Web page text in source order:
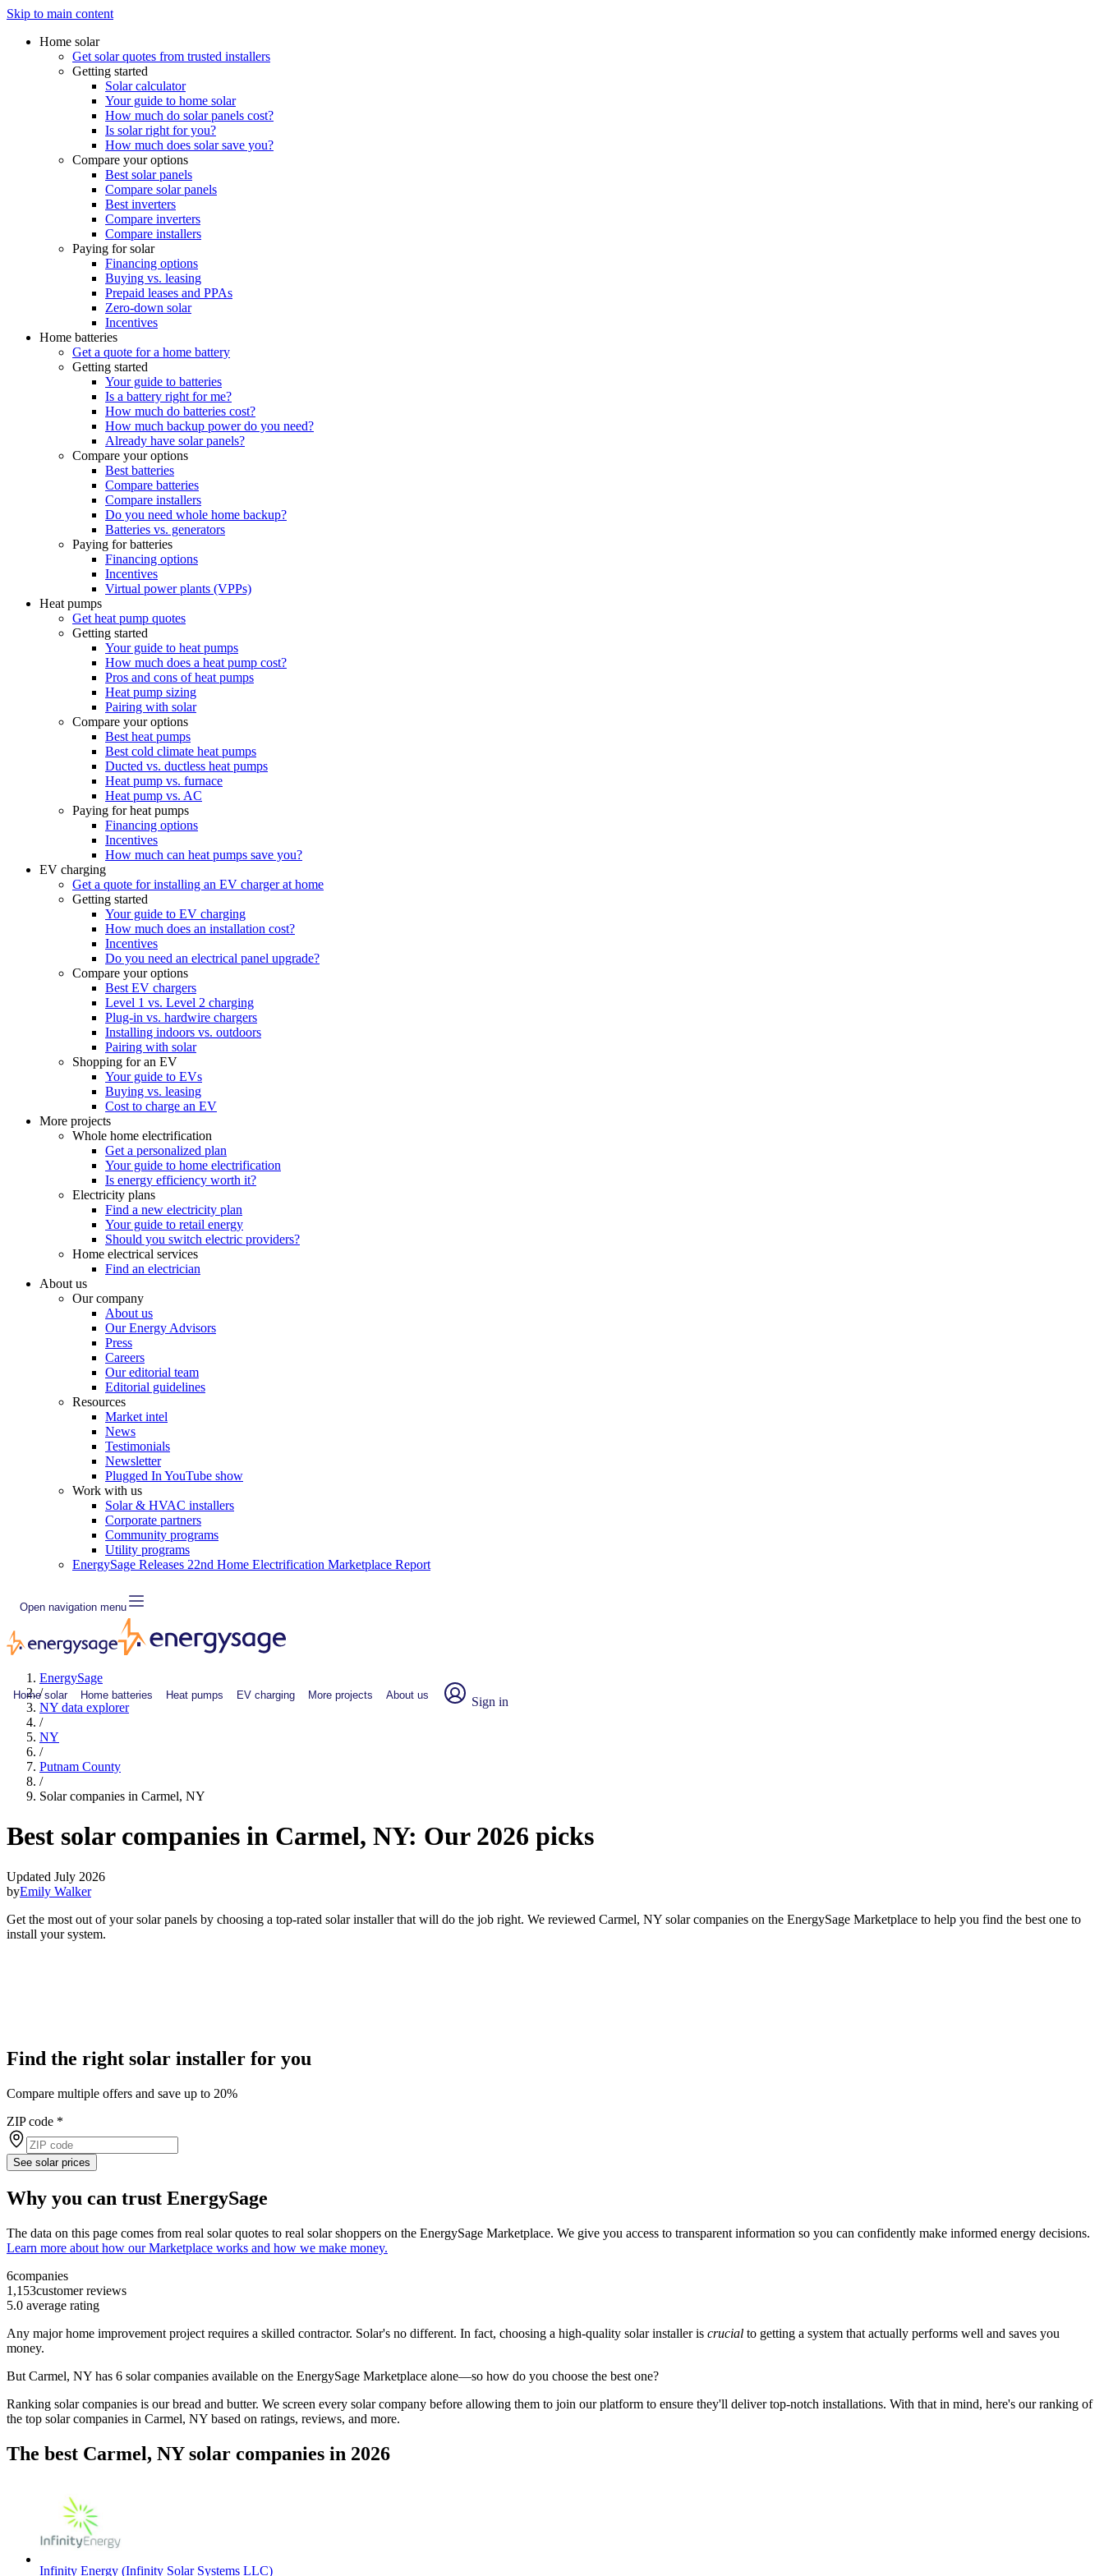
Skip to main content
Home solar
Get solar quotes from trusted installers
Getting started
Solar calculator
Your guide to home solar
How much do solar panels cost?
Is solar right for you?
How much does solar save you?
Compare your options
Best solar panels
Compare solar panels
Best inverters
Compare inverters
Compare installers
Paying for solar
Financing options
Buying vs. leasing
Prepaid leases and PPAs
Zero-down solar
Incentives
Home batteries
Get a quote for a home battery
Getting started
Your guide to batteries
Is a battery right for me?
How much do batteries cost?
How much backup power do you need?
Already have solar panels?
Compare your options
Best batteries
Compare batteries
Compare installers
Do you need whole home backup?
Batteries vs. generators
Paying for batteries
Financing options
Incentives
Virtual power plants (VPPs)
Heat pumps
Get heat pump quotes
Getting started
Your guide to heat pumps
How much does a heat pump cost?
Pros and cons of heat pumps
Heat pump sizing
Pairing with solar
Compare your options
Best heat pumps
Best cold climate heat pumps
Ducted vs. ductless heat pumps
Heat pump vs. furnace
Heat pump vs. AC
Paying for heat pumps
Financing options
Incentives
How much can heat pumps save you?
EV charging
Get a quote for installing an EV charger at home
Getting started
Your guide to EV charging
How much does an installation cost?
Incentives
Do you need an electrical panel upgrade?
Compare your options
Best EV chargers
Level 1 vs. Level 2 charging
Plug-in vs. hardwire chargers
Installing indoors vs. outdoors
Pairing with solar
Shopping for an EV
Your guide to EVs
Buying vs. leasing
Cost to charge an EV
More projects
Whole home electrification
Get a personalized plan
Your guide to home electrification
Is energy efficiency worth it?
Electricity plans
Find a new electricity plan
Your guide to retail energy
Should you switch electric providers?
Home electrical services
Find an electrician
About us
Our company
About us
Our Energy Advisors
Press
Careers
Our editorial team
Editorial guidelines
Resources
Market intel
News
Testimonials
Newsletter
Plugged In YouTube show
Work with us
Solar & HVAC installers
Corporate partners
Community programs
Utility programs
EnergySage Releases 22nd Home Electrification Marketplace Report
Open navigation menu
Home solar Home batteries Heat pumps EV charging More projects About us Sign in
EnergySage
/
NY data explorer
/
NY
/
Putnam County
/
Solar companies in Carmel, NY
Best solar companies in Carmel, NY: Our 2026 picks
Updated July 2026
byEmily Walker
Get the most out of your solar panels by choosing a top-rated solar installer that will do the job right. We reviewed Carmel, NY solar companies on the EnergySage Marketplace to help you find the best one to
install your system.
Find the right solar installer for you
Compare multiple offers and save up to 20%
ZIP code *
See solar prices
Why you can trust EnergySage
The data on this page comes from real solar quotes to real solar shoppers on the EnergySage Marketplace. We give you access to transparent information so you can confidently make informed energy decisions.
Learn more about how our Marketplace works and how we make money.
6companies
1,153customer reviews
5.0 average rating
Any major home improvement project requires a skilled contractor. Solar's no different. In fact, choosing a high-quality solar installer is crucial to getting a system that actually performs well and saves you
money.
But Carmel, NY has 6 solar companies available on the EnergySage Marketplace alone—so how do you choose the best one?
Ranking solar companies is our bread and butter. We screen every solar company before allowing them to join our platform to ensure they'll deliver top-notch installations. With that in mind, here's our ranking of
the top solar companies in Carmel, NY based on ratings, reviews, and more.
The best Carmel, NY solar companies in 2026
Infinity Energy (Infinity Solar Systems LLC)